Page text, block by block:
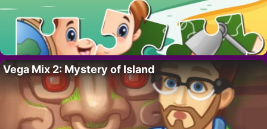
Vega Mix 2: Mystery of Island